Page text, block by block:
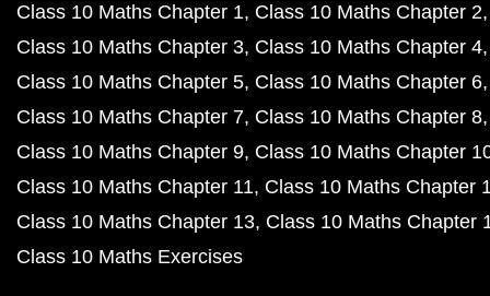
Class 10 Maths Chapter 1 Class 10 Maths Chapter 2
Class 10 Maths Chapter 3 Class 10 Maths Chapter 4
Class 10 Maths Chapter 5 Class 10 Maths Chapter 6
Class 10 Maths Chapter 7 Class 10 Maths Chapter 8
Class 10 Maths Chapter 9 Class 10 Maths Chapter
Class 10 Maths Chapter 11 Class 10 Maths Chapter
Class 10 Maths Chapter 13 Class 10 Maths Chapter
Class 10 Maths Exercises